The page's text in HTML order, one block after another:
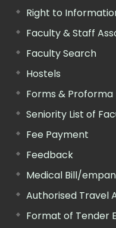
Right to
Faculty & Staff
Faculty Search
Hostels
Forms & Proforma
Seniority List of
Fee Payment
Feedback
Medical Bill/
Authorised Travel
Format of Tender